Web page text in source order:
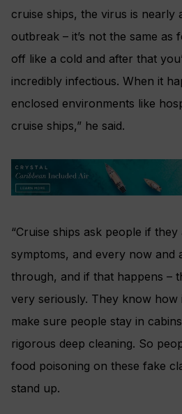
cruise ships, the virus is nearly
outbreak – it’s not the same as
off like a cold and after that
incredibly infectious. When it
enclosed environments like
cruise ships,” he said.
“Cruise ships ask people if they
symptoms, and every now and
through, and if that happens –
very seriously. They know how
make sure people stay in
rigorous deep cleaning. So
food poisoning on these fake
stand up.